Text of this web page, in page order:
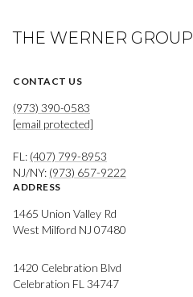
THE WERNER GROUP
CONTACT US
(973) 390-0583
[email protected]
FL: (407) 799-8953
NJ/NY: (973) 657-9222
ADDRESS
1465 Union Valley Rd
West Milford NJ 07480
1420 Celebration Blvd
Celebration FL 34747